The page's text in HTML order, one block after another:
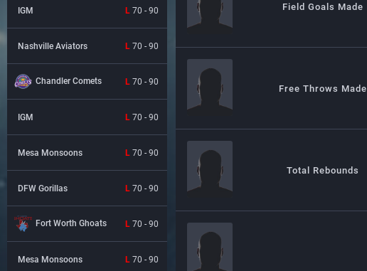
IGM L 70 - 90
Nashville Aviators L 70 - 90
Chandler Comets L 70 - 90
IGM L 70 - 90
Mesa Monsoons L 70 - 90
DFW Gorillas L 70 - 90
Fort Worth Ghoats L 70 - 90
Mesa Monsoons L 70 - 90
Field Goals Made
Free Throws Made
Total Rebounds